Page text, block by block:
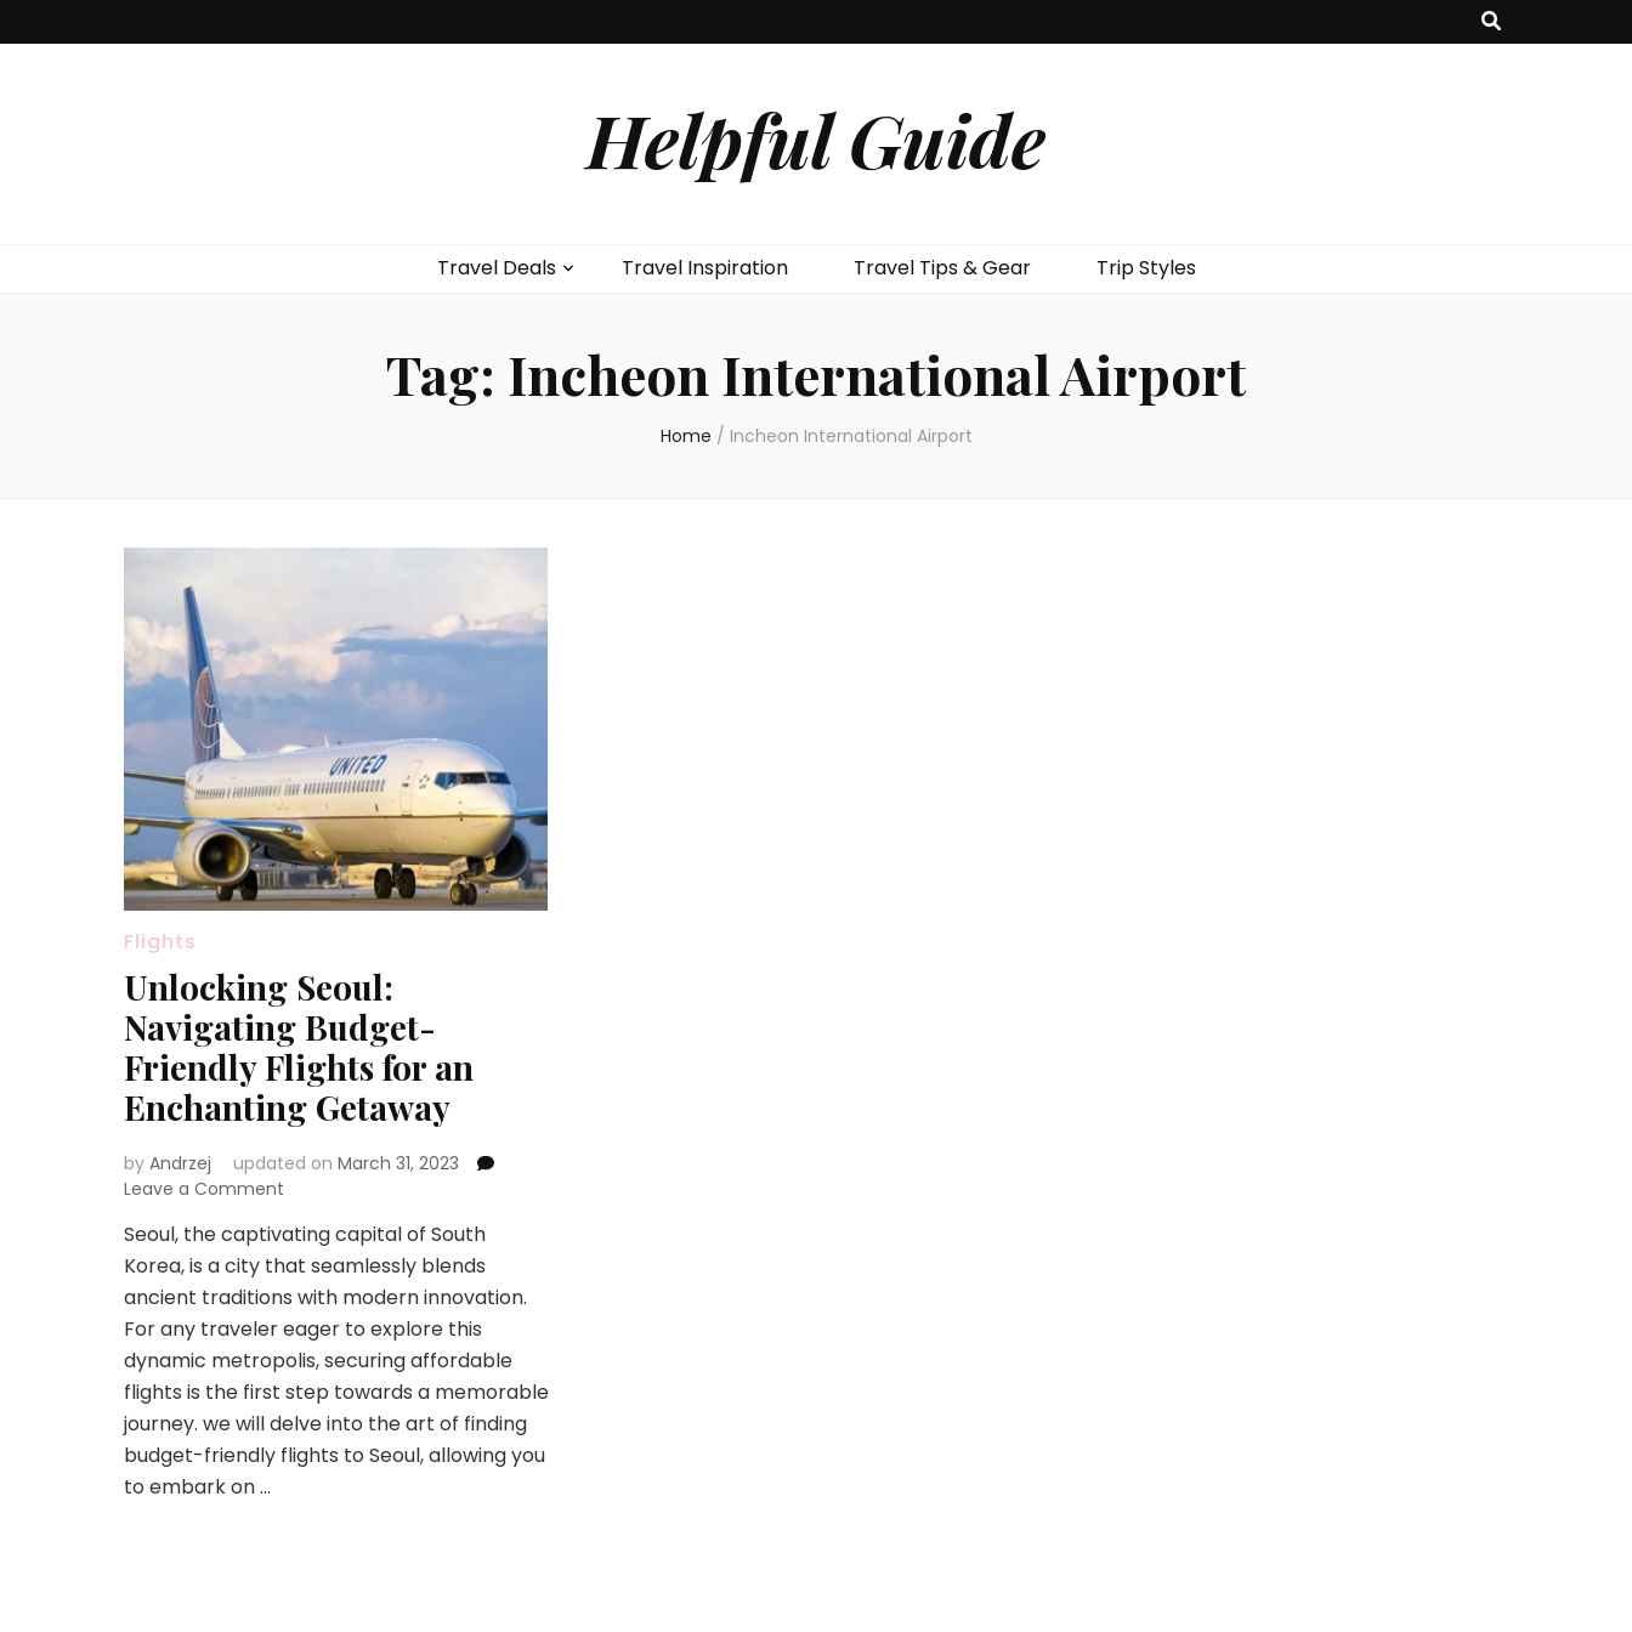
Helpful Guide
Travel Deals Travel Inspiration Travel Tips & Gear Trip Styles
Tag: Incheon International Airport
Home / Incheon International Airport
Flights
Unlocking Seoul:
Navigating Budget-
Friendly Flights for an
Enchanting Getaway
by Andrzej updated on March 31, 2023
Leave a Comment
Seoul:
Navigating
Budget-
Flights
for
an
Enchanting
Getaway
Seoul, the captivating capital of South
Korea, is a city that seamlessly blends
ancient traditions with modern innovation.
For any traveler eager to explore this
dynamic metropolis, securing affordable
flights is the first step towards a memorable
journey. we will delve into the art of finding
budget-friendly flights to Seoul, allowing you
to embark on …